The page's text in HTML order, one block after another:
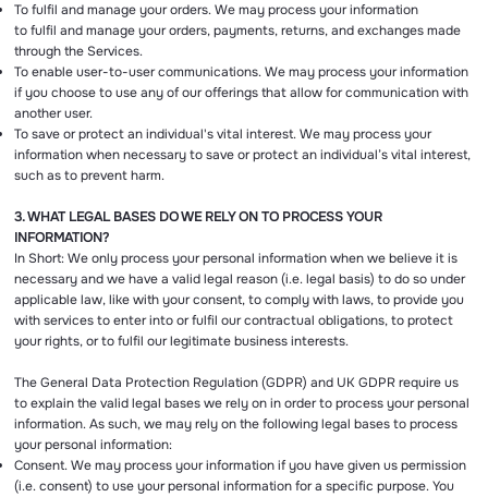
To fulfil and manage your orders. We may process your information
to fulfil and manage your orders, payments, returns, and exchanges made
through the Services.
To enable user-to-user communications. We may process your information
if you choose to use any of our offerings that allow for communication with
another user.
To save or protect an individual's vital interest. We may process your
information when necessary to save or protect an individual’s vital interest,
such as to prevent harm.
3. WHAT LEGAL BASES DO WE RELY ON TO PROCESS YOUR
INFORMATION?
In Short: We only process your personal information when we believe it is
necessary and we have a valid legal reason (i.e. legal basis) to do so under
applicable law, like with your consent, to comply with laws, to provide you
with services to enter into or fulfil our contractual obligations, to protect
your rights, or to fulfil our legitimate business interests.
The General Data Protection Regulation (GDPR) and UK GDPR require us
to explain the valid legal bases we rely on in order to process your personal
information. As such, we may rely on the following legal bases to process
your personal information:
Consent. We may process your information if you have given us permission
(i.e. consent) to use your personal information for a specific purpose. You